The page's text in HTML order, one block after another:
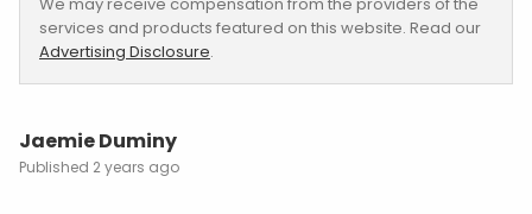
services and products featured on this website. Read our
Advertising Disclosure.
Jaemie Duminy
2 years ago